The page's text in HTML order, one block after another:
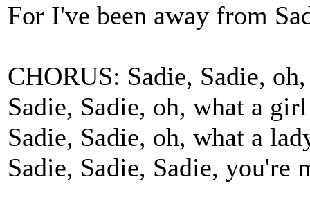
For I've been away from
CHORUS: Sadie, Sadie,
Sadie, Sadie, oh, what a girl
Sadie, Sadie, oh, what a
Sadie, Sadie, Sadie, you're